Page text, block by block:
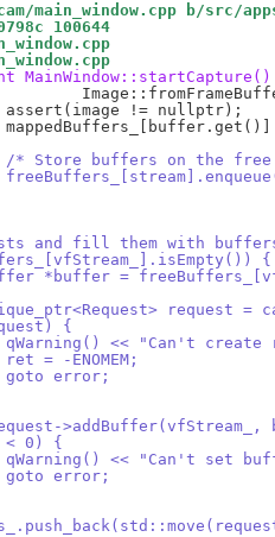
b/src/apps/
100644
MainWindow::startCapture()
-			/* Store buffers on the
-
and fill them with
{
*buffer =
request =
{
-			qWarning() << "Can't
-			ret = -ENOMEM;
-			goto error;
request-
< 0) {
-			qWarning() << "Can't set
-			goto error;